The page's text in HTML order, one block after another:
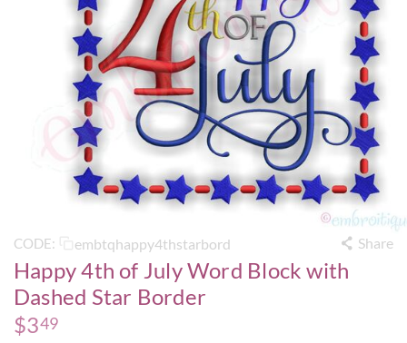
CODE: embtqhappy4thstarbord Share
Happy 4th of July Word Block with
Dashed Star Border
$349